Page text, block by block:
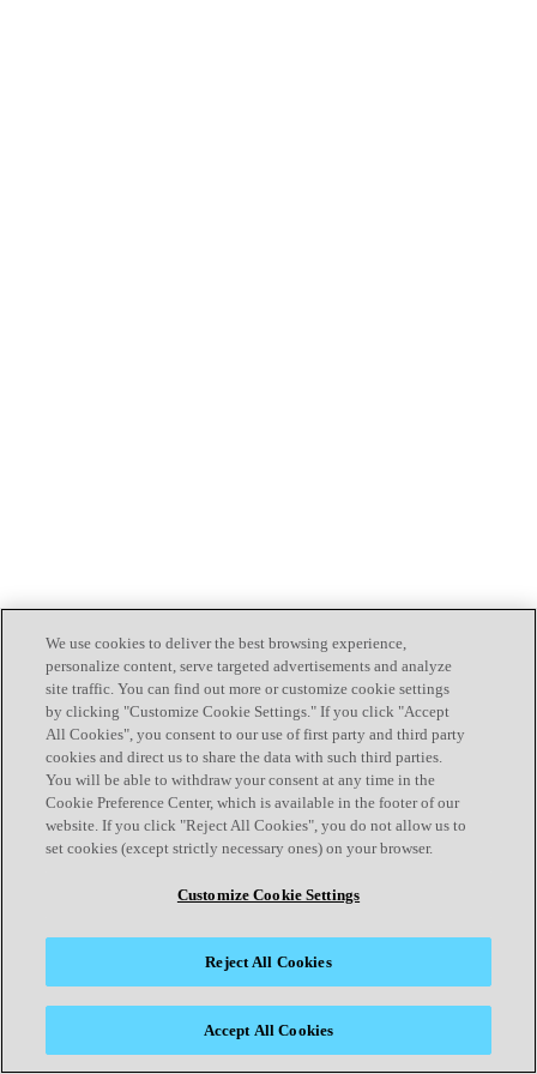
We use cookies to deliver the best browsing experience,
personalize content, serve targeted advertisements and analyze
site traffic. You can find out more or customize cookie settings
by clicking "Customize Cookie Settings." If you click "Accept
All Cookies", you consent to our use of first party and third party
cookies and direct us to share the data with such third parties.
You will be able to withdraw your consent at any time in the
Cookie Preference Center, which is available in the footer of our
website. If you click "Reject All Cookies", you do not allow us to
set cookies (except strictly necessary ones) on your browser.
Customize Cookie Settings
Reject All Cookies
Accept All Cookies